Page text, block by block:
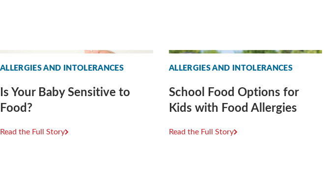
ALLERGIES AND INTOLERANCES
Is Your Baby Sensitive to
Food?
Read the Full Story
ALLERGIES AND INTOLERANCES
School Food Options for
Kids with Food Allergies
Read the Full Story